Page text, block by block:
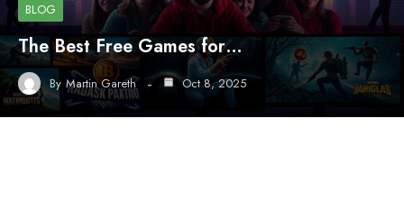
BLOG
The Best Free Games for…
By Martin Gareth Oct 8, 2025